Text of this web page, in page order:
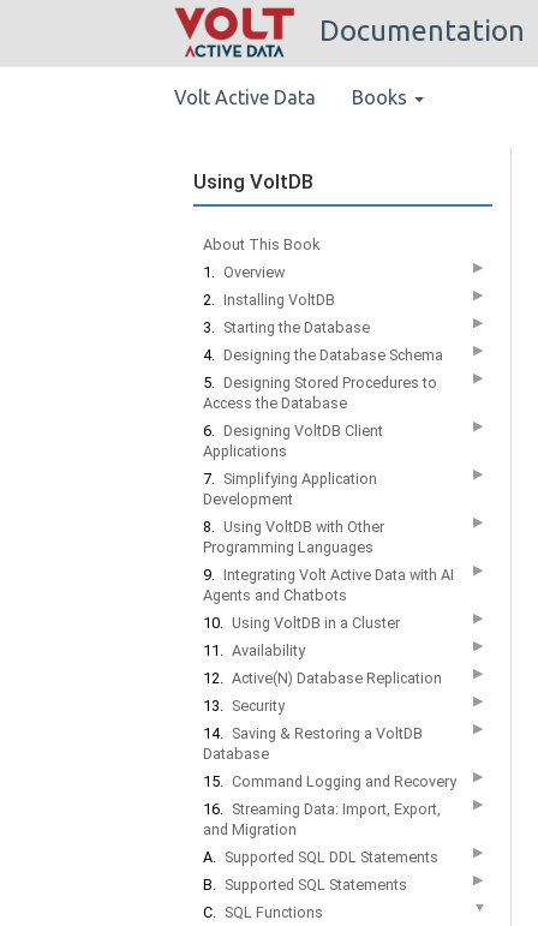
Documentation
Volt Active Data Books
Using VoltDB
About This Book
1. Overview ▶
2. Installing VoltDB ▶
3. Starting the Database ▶
4. Designing the Database Schema ▶
5. Designing Stored Procedures to
Access the Database
▶
6. Designing VoltDB Client
Applications
▶
7. Simplifying Application
Development
▶
8. Using VoltDB with Other
Programming Languages
▶
9. Integrating Volt Active Data with AI
Agents and Chatbots
▶
10. Using VoltDB in a Cluster ▶
11. Availability ▶
12. Active(N) Database Replication ▶
13. Security ▶
14. Saving & Restoring a VoltDB
Database
▶
15. Command Logging and Recovery ▶
16. Streaming Data: Import, Export,
and Migration
▶
A. Supported SQL DDL Statements ▶
B. Supported SQL Statements ▶
C. SQL Functions ▼